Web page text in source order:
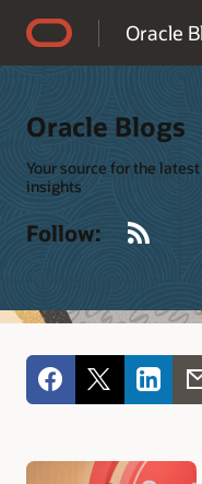
Oracle
Oracle Blogs
Your source for the
insights
Follow: